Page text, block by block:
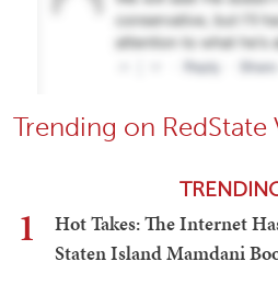
Trending on RedState
1
Hot Takes: The Internet
Staten Island Mamdani